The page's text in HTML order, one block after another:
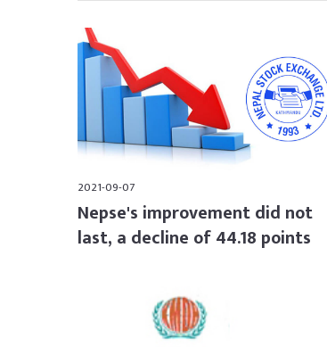
2021-09-07
Nepse's improvement did not
last, a decline of 44.18 points